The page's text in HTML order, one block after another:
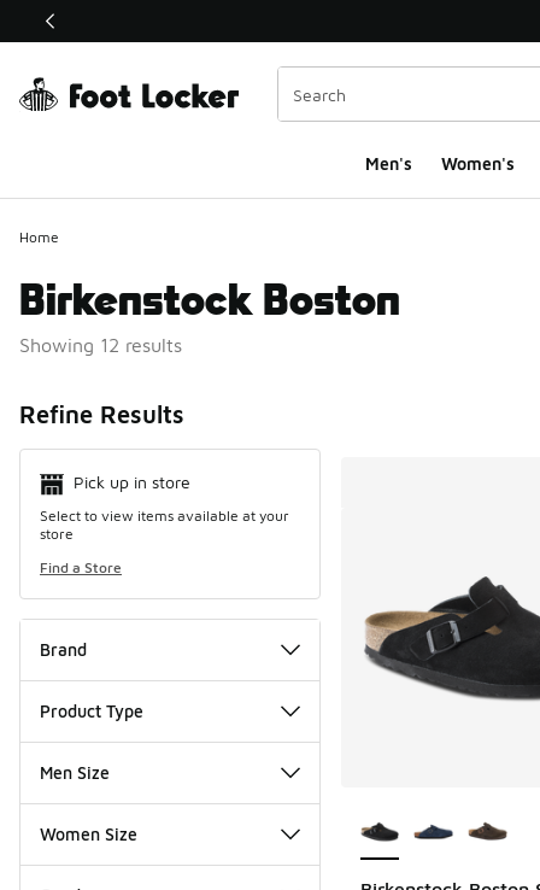
This link will open in a new window
Men's Women's
Home
Birkenstock Boston
Showing 12 results
Refine Results
Pick up in store
Select to view items available at your
store
Find a Store
Brand
Product Type
Men Size
Women Size